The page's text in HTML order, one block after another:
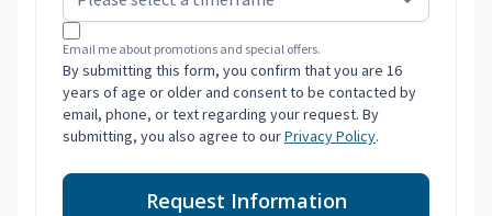
Email me about promotions and special offers.
By submitting this form, you confirm that you are 16
years of age or older and consent to be contacted by
email, phone, or text regarding your request. By
submitting, you also agree to ourPrivacy Policy.
Request Information